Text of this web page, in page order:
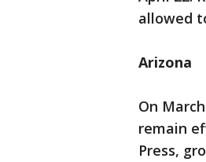
allowed
Arizona
On
remain
Press,